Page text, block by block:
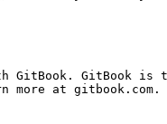
GitBook. GitBook is
at gitbook.com.